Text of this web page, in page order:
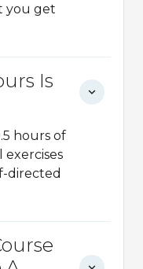
you get
Is
hours of
directed